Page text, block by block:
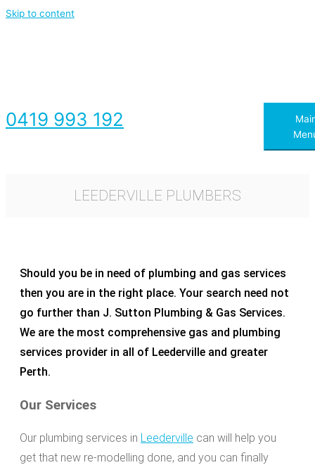
Skip to content
0419 993 192
LEEDERVILLE PLUMBERS​
Should you be in need of plumbing and gas services
then you are in the right place. Your search need not
go further than J. Sutton Plumbing & Gas Services.
We are the most comprehensive gas and plumbing
services provider in all of Leederville and greater
Perth.
Our Services
Our plumbing services in Leederville can will help you
get that new re-modelling done, and you can finally